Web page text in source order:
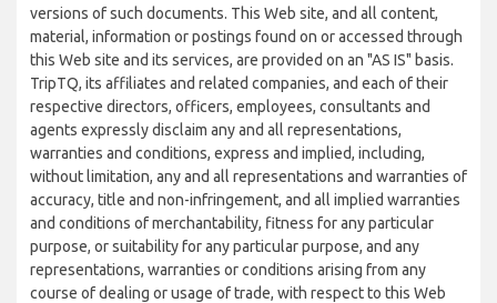
versions of such documents. This Web site, and all content,
material, information or postings found on or accessed through
this Web site and its services, are provided on an "AS IS" basis.
TripTQ, its affiliates and related companies, and each of their
respective directors, officers, employees, consultants and
agents expressly disclaim any and all representations,
warranties and conditions, express and implied, including,
without limitation, any and all representations and warranties of
accuracy, title and non-infringement, and all implied warranties
and conditions of merchantability, fitness for any particular
purpose, or suitability for any particular purpose, and any
representations, warranties or conditions arising from any
course of dealing or usage of trade, with respect to this Web